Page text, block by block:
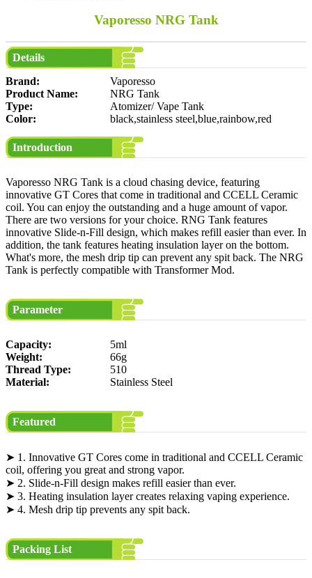
Vaporesso NRG Tank
Details
Brand:
Vaporesso
Product Name:
NRG Tank
Type:
Atomizer/ Vape Tank
Color:
black,stainless steel,blue,rainbow,red
Introduction
Vaporesso NRG Tank is a cloud chasing device, featuring
innovative GT Cores that come in traditional and CCELL Ceramic
coil. You can enjoy the outstanding and a huge amount of vapor.
There are two versions for your choice. RNG Tank features
innovative Slide-n-Fill design, which makes refill easier than ever. In
addition, the tank features heating insulation layer on the bottom.
What's more, the mesh drip tip can prevent any spit back. The NRG
Tank is perfectly compatible with Transformer Mod.
Parameter
Capacity:
5ml
Weight:
66g
Thread Type:
510
Material:
Stainless Steel
Featured
➤ 1. Innovative GT Cores come in traditional and CCELL Ceramic
coil, offering you great and strong vapor.
➤ 2. Slide-n-Fill design makes refill easier than ever.
➤ 3. Heating insulation layer creates relaxing vaping experience.
➤ 4. Mesh drip tip prevents any spit back.
Packing List